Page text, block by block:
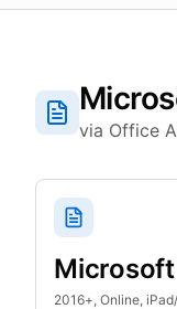
via Office
2016+, Online,